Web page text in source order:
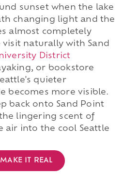
sunset when the lake
changing light and the
almost completely
visit naturally with Sand
District
or bookstore
quieter
becomes more visible.
back onto Sand Point
lingering scent of
air into the cool Seattle
MAKE IT REAL